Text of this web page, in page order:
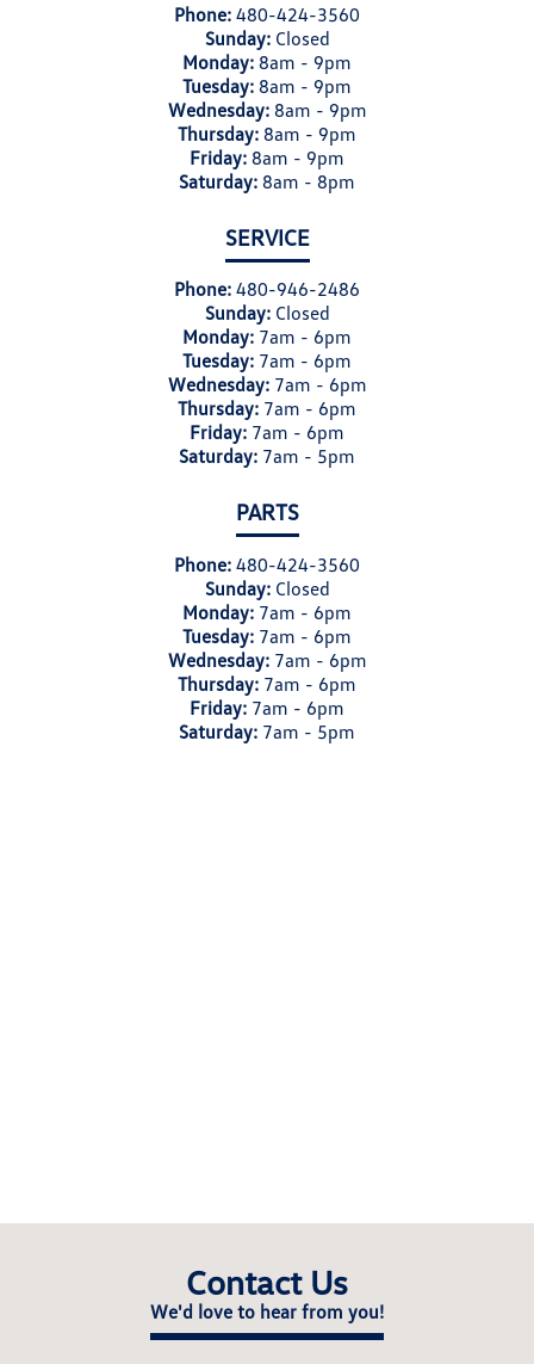
Phone: 480-424-3560
Sunday: Closed
Monday: 8am - 9pm
Tuesday: 8am - 9pm
Wednesday: 8am - 9pm
Thursday: 8am - 9pm
Friday: 8am - 9pm
Saturday: 8am - 8pm
SERVICE
Phone: 480-946-2486
Sunday: Closed
Monday: 7am - 6pm
Tuesday: 7am - 6pm
Wednesday: 7am - 6pm
Thursday: 7am - 6pm
Friday: 7am - 6pm
Saturday: 7am - 5pm
PARTS
Phone: 480-424-3560
Sunday: Closed
Monday: 7am - 6pm
Tuesday: 7am - 6pm
Wednesday: 7am - 6pm
Thursday: 7am - 6pm
Friday: 7am - 6pm
Saturday: 7am - 5pm
Contact Us
We'd love to hear from you!